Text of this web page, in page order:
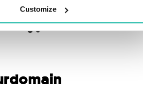
Customize